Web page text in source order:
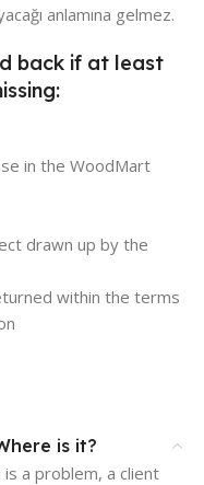
anlamına gelmez.
back if at least
in the WoodMart
drawn up by the
within the terms
is it?
a problem, a client